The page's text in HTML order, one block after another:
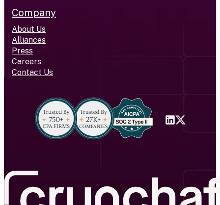
Company
About Us
Alliances
Press
Careers
Contact Us